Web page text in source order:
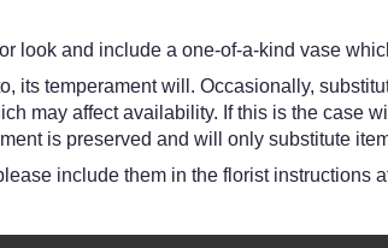
look and include a one-of-a-kind vase
its temperament will. Occasionally,
may affect availability. If this is the case
is preserved and will only substitute
include them in the florist instructions